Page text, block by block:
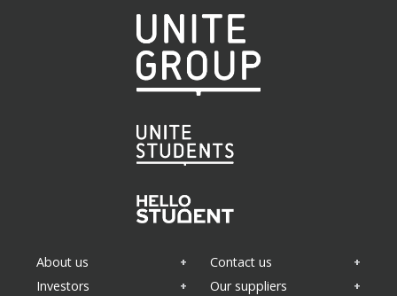
About us
Investors
Contact us
Our suppliers